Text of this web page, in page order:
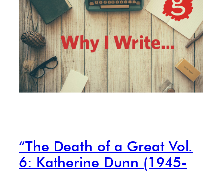
“The Death of a Great Vol.
6: Katherine Dunn (1945-